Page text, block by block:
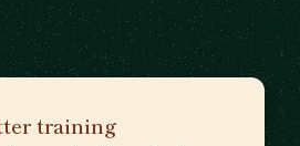
training